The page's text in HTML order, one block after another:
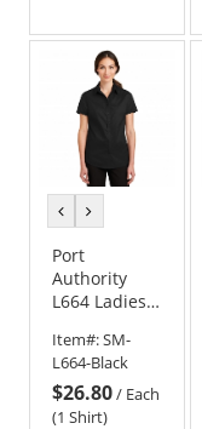
stars
previous
colorcolor
Port
Authority
L664 Ladies
SuperPro
Twill Shirt -
Black
Item#:SM-
L664-Black
$26.80/ Each
(1 Shirt)